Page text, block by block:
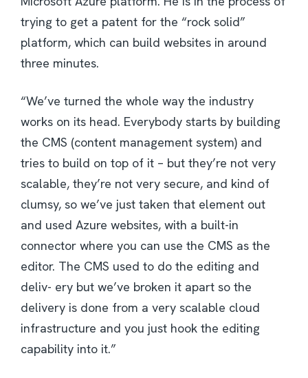
trying to get a patent for the “rock solid”
platform, which can build websites in around
three minutes.
“We’ve turned the whole way the industry
works on its head. Everybody starts by building
the CMS (content management system) and
tries to build on top of it – but they’re not very
scalable, they’re not very secure, and kind of
clumsy, so we’ve just taken that element out
and used Azure websites, with a built-in
connector where you can use the CMS as the
editor. The CMS used to do the editing and
deliv- ery but we’ve broken it apart so the
delivery is done from a very scalable cloud
infrastructure and you just hook the editing
capability into it.”